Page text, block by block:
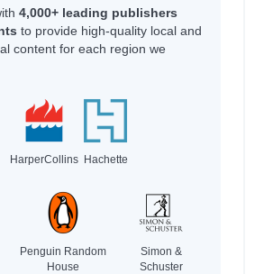
4,000+ leading publishers
to provide high-quality local and
content for each region we
HarperCollins Hachette
Penguin Random
House
Simon &
Schuster